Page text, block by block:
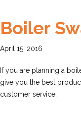
Boiler
April 15, 2016
If you are planning a
give you the best
customer service.